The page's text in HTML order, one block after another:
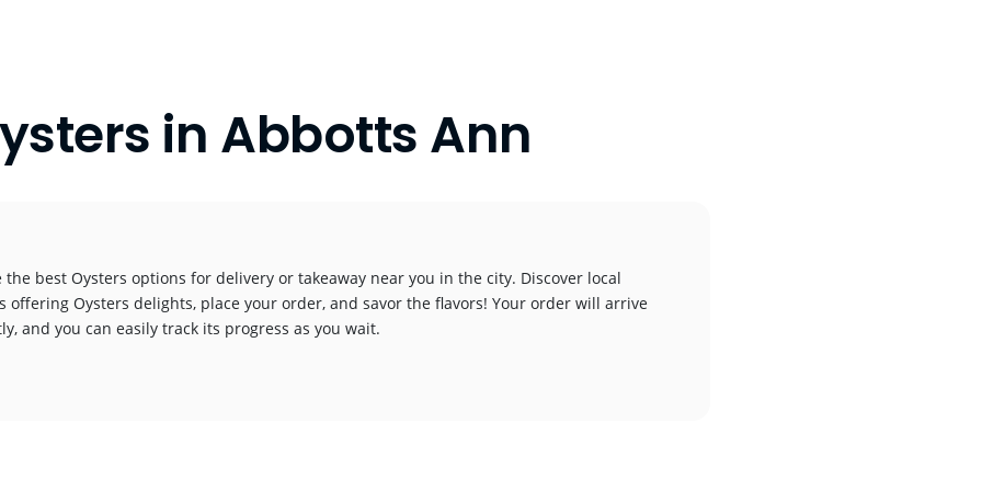
in Abbotts Ann
the best Oysters options for delivery or takeaway near you in the city. Discover local
offering Oysters delights, place your order, and savor the flavors! Your order will arrive
and you can easily track its progress as you wait.